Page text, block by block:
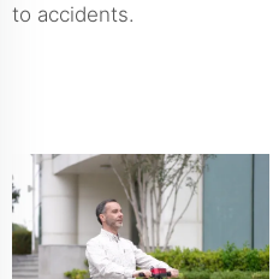
to accidents.